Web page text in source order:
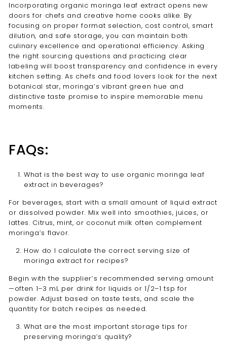
Incorporating organic moringa leaf extract opens new
doors for chefs and creative home cooks alike. By
focusing on proper format selection, cost control, smart
dilution, and safe storage, you can maintain both
culinary excellence and operational efficiency. Asking
the right sourcing questions and practicing clear
labeling will boost transparency and confidence in every
kitchen setting. As chefs and food lovers look for the next
botanical star, moringa’s vibrant green hue and
distinctive taste promise to inspire memorable menu
moments.
FAQs:
What is the best way to use organic moringa leaf
extract in beverages?
For beverages, start with a small amount of liquid extract
or dissolved powder. Mix well into smoothies, juices, or
lattes. Citrus, mint, or coconut milk often complement
moringa’s flavor.
How do I calculate the correct serving size of
moringa extract for recipes?
Begin with the supplier’s recommended serving amount
—often 1–3 mL per drink for liquids or 1/2–1 tsp for
powder. Adjust based on taste tests, and scale the
quantity for batch recipes as needed.
What are the most important storage tips for
preserving moringa’s quality?